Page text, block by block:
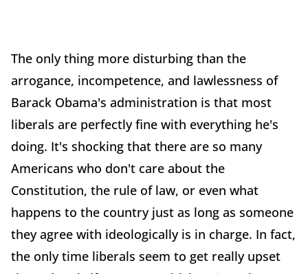
The only thing more disturbing than the
arrogance, incompetence, and lawlessness of
Barack Obama's administration is that most
liberals are perfectly fine with everything he's
doing. It's shocking that there are so many
Americans who don't care about the
Constitution, the rule of law, or even what
happens to the country just as long as someone
they agree with ideologically is in charge. In fact,
the only time liberals seem to get really upset